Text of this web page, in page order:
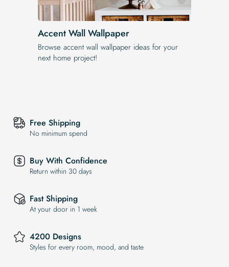
Accent Wall Wallpaper
Browse accent wall wallpaper ideas for your
next home project!
Free Shipping
No minimum spend
Buy With Confidence
Return within 30 days
Fast Shipping
At your door in 1 week
4200 Designs
Styles for every room, mood, and taste